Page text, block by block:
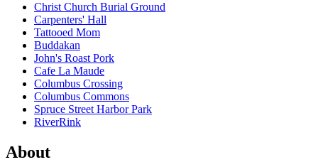
Christ Church Burial Ground
Carpenters' Hall
Tattooed Mom
Buddakan
John's Roast Pork
Cafe La Maude
Columbus Crossing
Columbus Commons
Spruce Street Harbor Park
RiverRink
About